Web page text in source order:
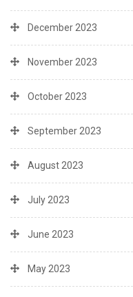
December 2023
November 2023
October 2023
September 2023
August 2023
July 2023
June 2023
May 2023